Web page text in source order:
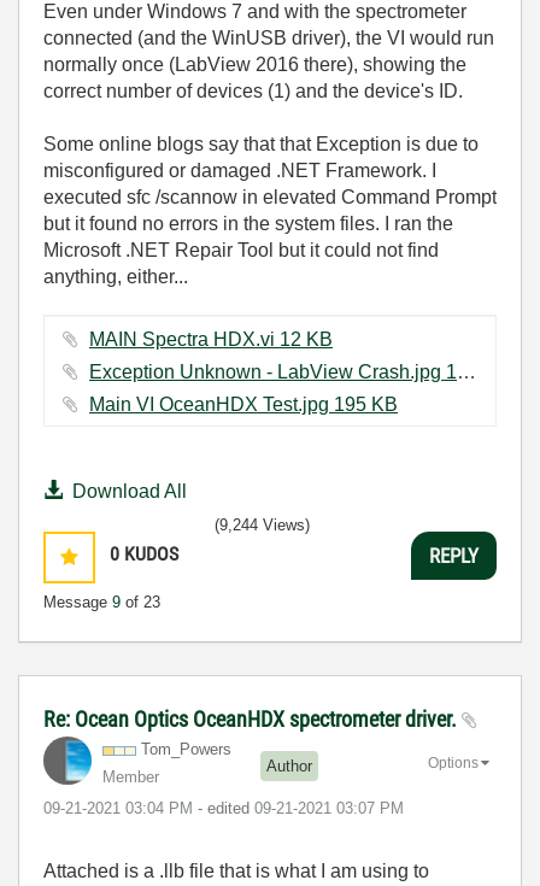
Even under Windows 7 and with the spectrometer
connected (and the WinUSB driver), the VI would run
normally once (LabView 2016 there), showing the
correct number of devices (1) and the device's ID.
Some online blogs say that that Exception is due to
misconfigured or damaged .NET Framework. I
executed sfc /scannow in elevated Command Prompt
but it found no errors in the system files. I ran the
Microsoft .NET Repair Tool but it could not find
anything, either...
MAIN Spectra HDX.vi ‏12 KB
Exception Unknown - LabView Crash.jpg ‏147 KB
Main VI OceanHDX Test.jpg ‏195 KB
Download All
0 KUDOS
Message 9 of 23
(9,244 Views)
REPLY
Re: Ocean Optics OceanHDX spectrometer driver.
Tom_Powers
Member
Author
‎09-21-2021 03:04 PM - edited ‎09-21-2021 03:07 PM
Options
Attached is a .llb file that is what I am using to